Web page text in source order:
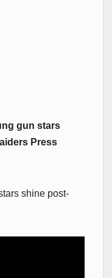
gun stars
Press
shine post-